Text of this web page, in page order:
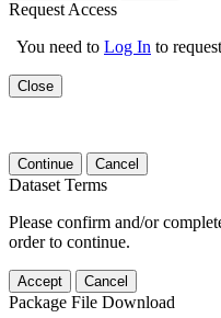
Request Access
You need to Log In to
Close
Continue Cancel
Dataset Terms
Please confirm and/or
order to continue.
Accept Cancel
Package File Download